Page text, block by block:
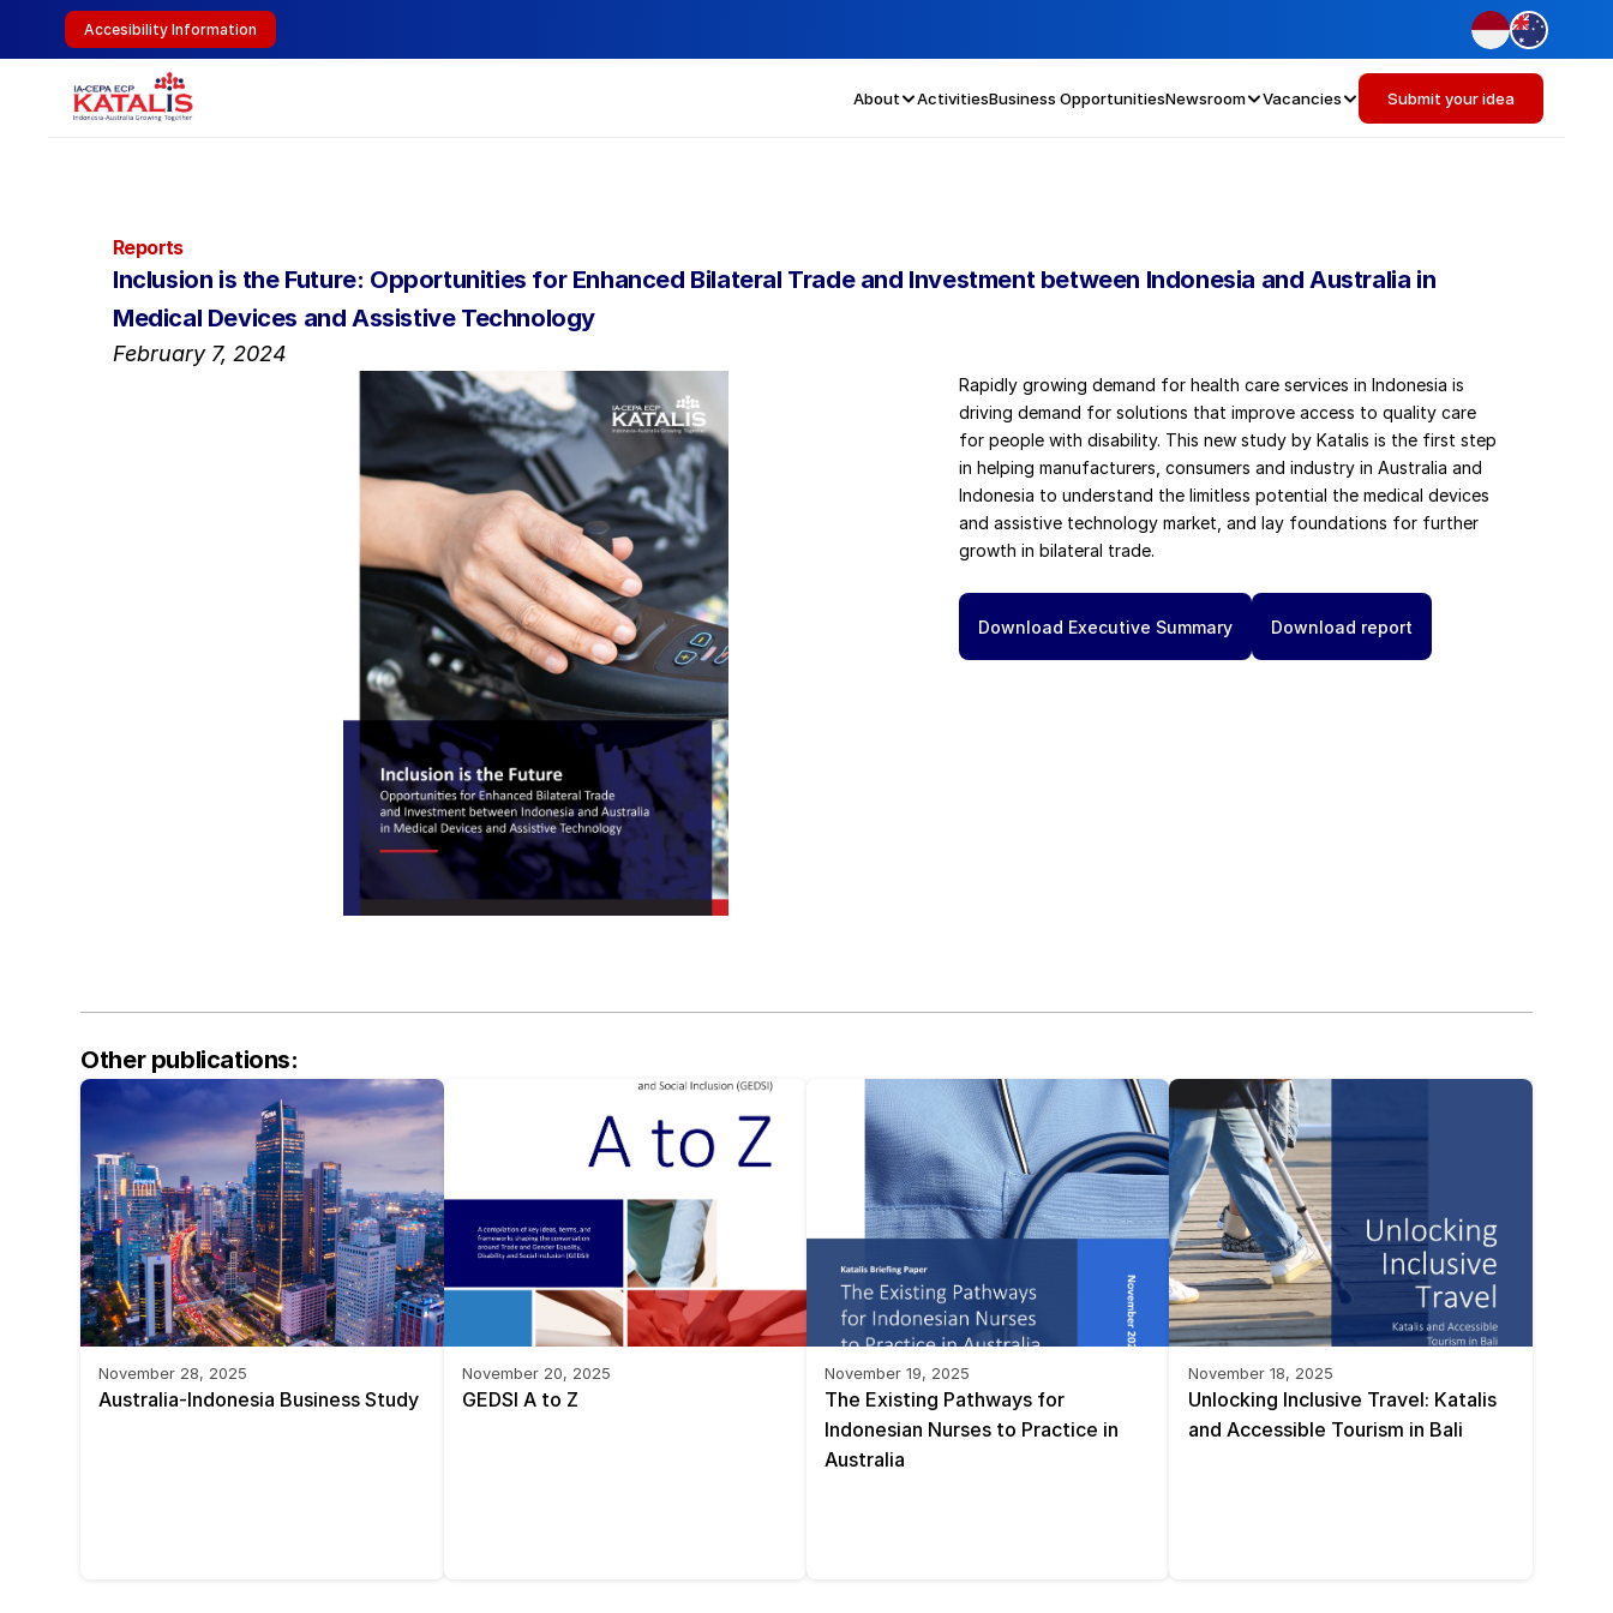
Accesibility Information
About ActivitiesBusiness OpportunitiesNewsroom Vacancies Submit your idea
Reports
Inclusion is the Future: Opportunities for Enhanced Bilateral Trade and Investment between Indonesia and Australia in
Medical Devices and Assistive Technology
February 7, 2024
Rapidly growing demand for health care services in Indonesia is
driving demand for solutions that improve access to quality care
for people with disability. This new study by Katalis is the first step
in helping manufacturers, consumers and industry in Australia and
Indonesia to understand the limitless potential the medical devices
and assistive technology market, and lay foundations for further
growth in bilateral trade.
Download Executive Summary Download report
Other publications:
November 28, 2025
Australia-Indonesia Business Study
November 20, 2025
GEDSI A to Z
November 19, 2025
The Existing Pathways for
Indonesian Nurses to Practice in
Australia
November 18, 2025
Unlocking Inclusive Travel: Katalis
and Accessible Tourism in Bali